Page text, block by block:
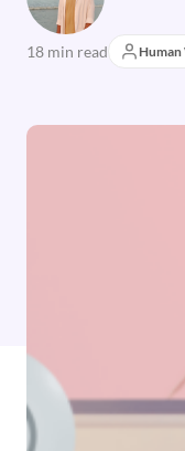
18 min read